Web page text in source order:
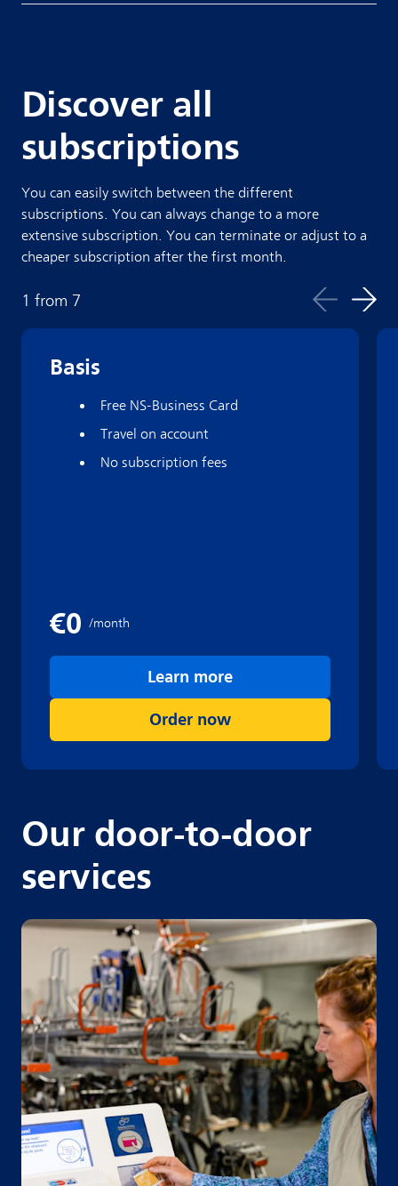
Discover all
subscriptions
You can easily switch between the different
subscriptions. You can always change to a more
extensive subscription. You can terminate or adjust to a
cheaper subscription after the first month.
Basis
Free NS-Business Card
Travel on account
No subscription fees
Learn more
Order now
1 from 7
Our door-to-door
services